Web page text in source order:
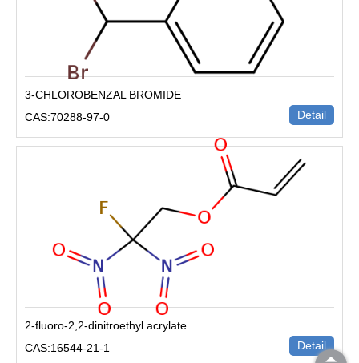
3-CHLOROBENZAL BROMIDE
CAS:70288-97-0
Detail
2-fluoro-2,2-dinitroethyl acrylate
CAS:16544-21-1
Detail